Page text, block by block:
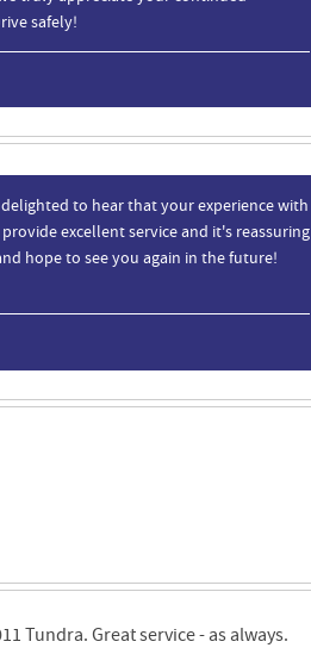
safely!
to hear that your experience with
excellent service and it's reassuring
hope to see you again in the future!
Tundra. Great service - as always.